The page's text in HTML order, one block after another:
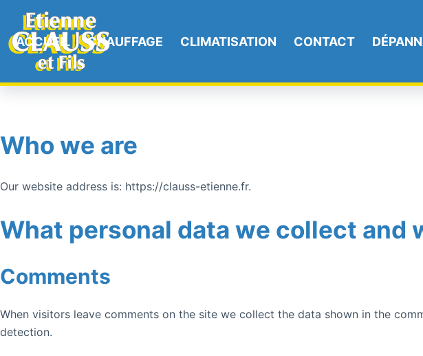
ACCUEIL CHAUFFAGE CLIMATISATION CONTACT
Who we are
Our website address is: https://clauss-etienne.fr.
What personal data we collect and
Comments
When visitors leave comments on the site we collect the data shown in the
detection.